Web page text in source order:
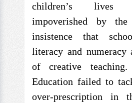
children’s lives
impoverished by the
insistence that
literacy and numeracy
of creative
Education failed to
over-prescription in